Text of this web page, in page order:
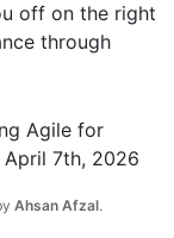
off on the right
through
Agile for
April 7th, 2026
Ahsan Afzal.